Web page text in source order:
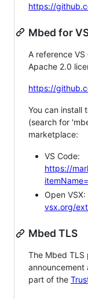
https://
Mbed for
A reference
Apache 2.0
https://
You can install
(search for
marketplace:
VS Code:
https://
Open VSX:
vsx.org/
Mbed TLS
The Mbed
part of the